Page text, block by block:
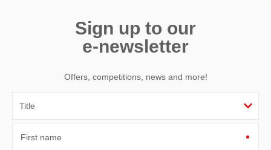
Sign up to our
e-newsletter
Offers, competitions, news and more!
First name